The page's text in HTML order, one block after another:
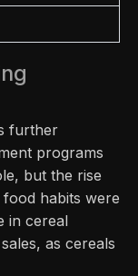
further
programs
but the rise
habits were
in cereal
as cereals